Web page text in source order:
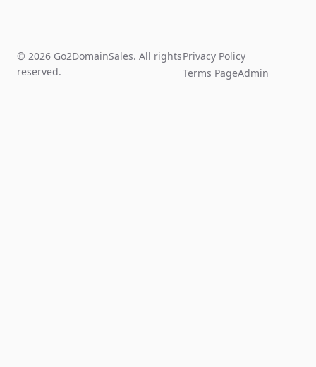
© 2026 Go2DomainSales. All rights
reserved.
Privacy Policy
Terms PageAdmin